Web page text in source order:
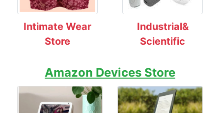
Intimate Wear
Store
Industrial&
Scientific
Amazon Devices Store